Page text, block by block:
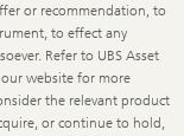
or recommendation, to
to effect any
Refer to UBS Asset
website for more
the relevant product
or continue to hold,